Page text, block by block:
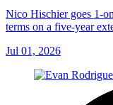
Nico Hischier goes 1-
terms on a five-year
Jul 01, 2026